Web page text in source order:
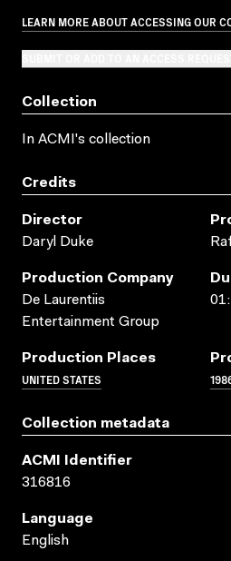
LEARN MORE ABOUT ACCESSING OUR
Collection
In ACMI's collection
Credits
Director
Daryl Duke
Production Company
De Laurentiis
Entertainment Group
Production Places
UNITED STATES
Collection metadata
ACMI Identifier
316816
Language
English